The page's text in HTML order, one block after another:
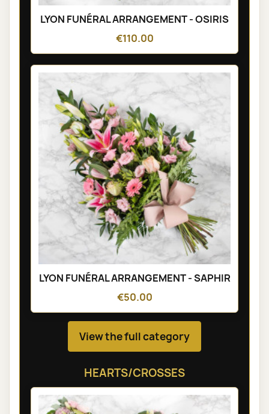
LYON FUNÉRAL ARRANGEMENT - OSIRIS
€110.00
LYON FUNÉRAL ARRANGEMENT - SAPHIR
€50.00
View the full category
HEARTS/CROSSES